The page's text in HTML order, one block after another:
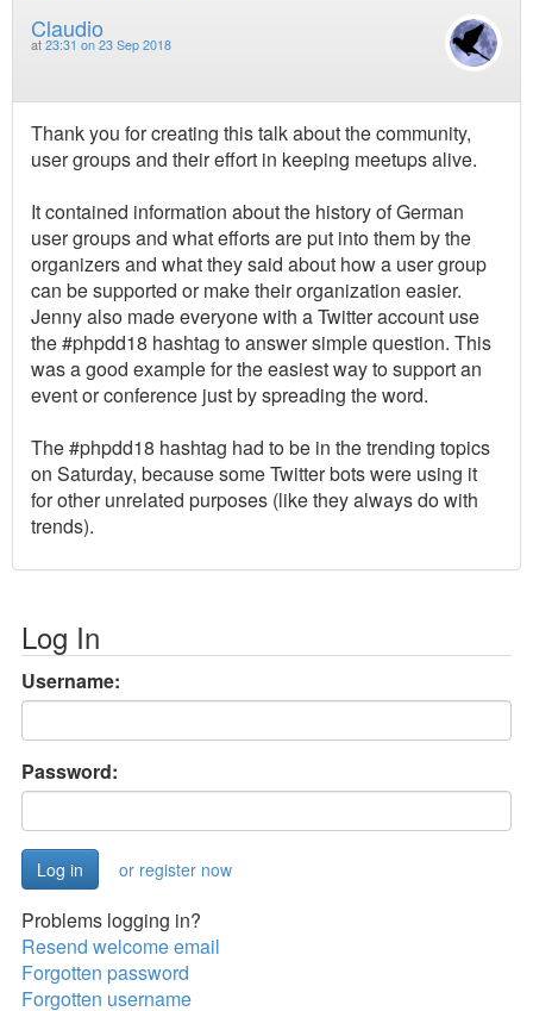
Claudio
at 23:31 on 23 Sep 2018
Thank you for creating this talk about the community,
user groups and their effort in keeping meetups alive.
It contained information about the history of German
user groups and what efforts are put into them by the
organizers and what they said about how a user group
can be supported or make their organization easier.
Jenny also made everyone with a Twitter account use
the #phpdd18 hashtag to answer simple question. This
was a good example for the easiest way to support an
event or conference just by spreading the word.
The #phpdd18 hashtag had to be in the trending topics
on Saturday, because some Twitter bots were using it
for other unrelated purposes (like they always do with
trends).
Log In
Username:
Password:
or register now
Problems logging in?
Resend welcome email
Forgotten password
Forgotten username